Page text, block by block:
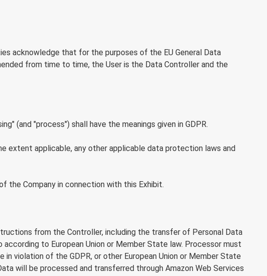
acknowledge that for the purposes of the EU General Data
from time to time, the User is the Data Controller and the
(and "process") shall have the meanings given in GDPR.
extent applicable, any other applicable data protection laws and
the Company in connection with this Exhibit.
from the Controller, including the transfer of Personal Data
to European Union or Member State law. Processor must
violation of the GDPR, or other European Union or Member State
will be processed and transferred through Amazon Web Services